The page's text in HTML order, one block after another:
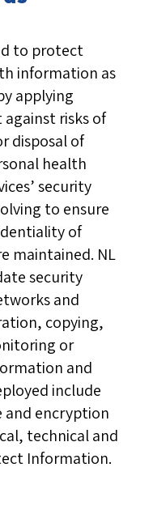
to protect
information as
applying
risks of
disposal of
health
security
to ensure
of
maintained. NL
security
and
copying,
or
and
include
and encryption
technical and
Information.